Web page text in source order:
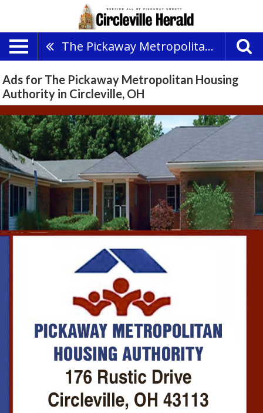
The Pickaway Metropolitan Housing Authority
Ads for The Pickaway Metropolitan Housing
Authority in Circleville, OH